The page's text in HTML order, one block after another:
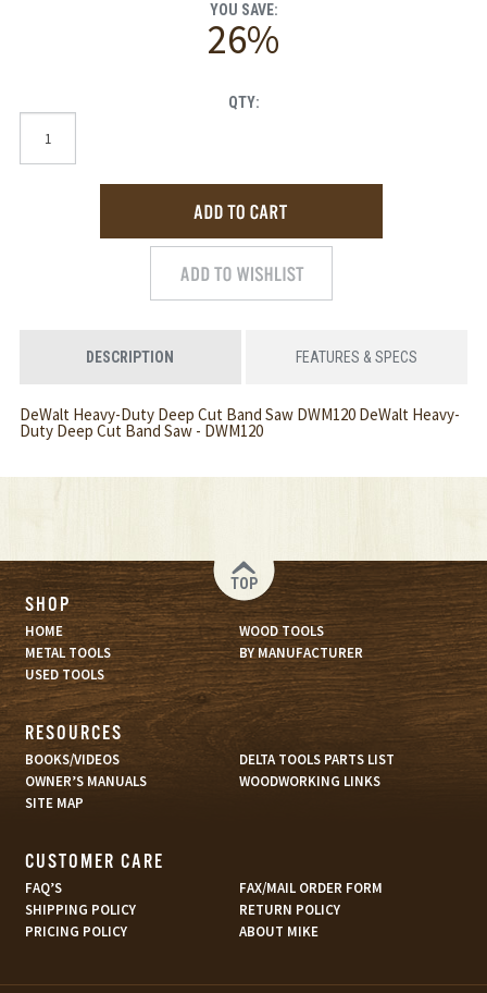
YOU SAVE:
26%
QTY:
DESCRIPTION FEATURES & SPECS
DeWalt Heavy-Duty Deep Cut Band Saw DWM120 DeWalt Heavy-
Duty Deep Cut Band Saw - DWM120
TOP
SHOP
HOME
WOOD TOOLS
METAL TOOLS
BY MANUFACTURER
USED TOOLS
RESOURCES
BOOKS/VIDEOS
DELTA TOOLS PARTS LIST
OWNER’S MANUALS
WOODWORKING LINKS
SITE MAP
CUSTOMER CARE
FAQ’S
FAX/MAIL ORDER FORM
SHIPPING POLICY
RETURN POLICY
PRICING POLICY
ABOUT MIKE